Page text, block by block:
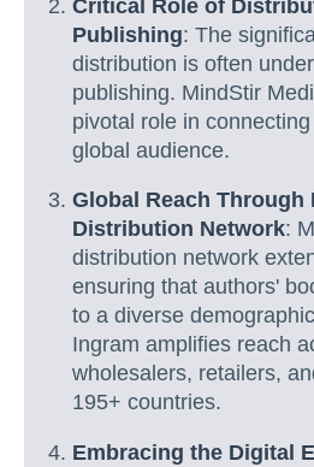
Critical Role of
Publishing: The
distribution is often
publishing. MindStir
pivotal role in
global audience.
Global Reach Through
Distribution Network:
distribution network
ensuring that authors'
to a diverse
Ingram amplifies reach
wholesalers, retailers,
195+ countries.
Embracing the Digital